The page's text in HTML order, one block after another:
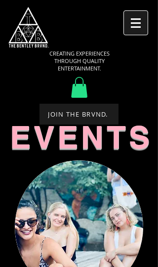
CREATING EXPERIENCES
THROUGH QUALITY
ENTERTAINMENT.
JOIN THE BRVND.
EVENTS